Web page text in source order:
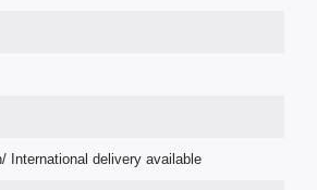
International delivery available